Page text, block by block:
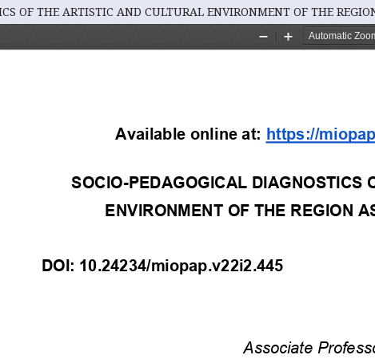
OF THE ARTISTIC AND CULTURAL ENVIRONMENT OF THE